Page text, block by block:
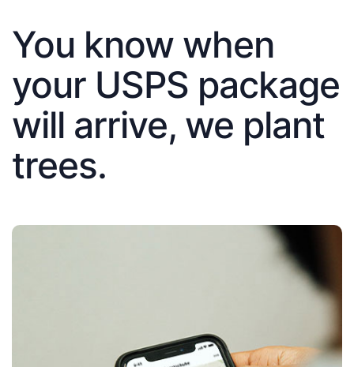
You know when
your USPS package
will arrive, we plant
trees.